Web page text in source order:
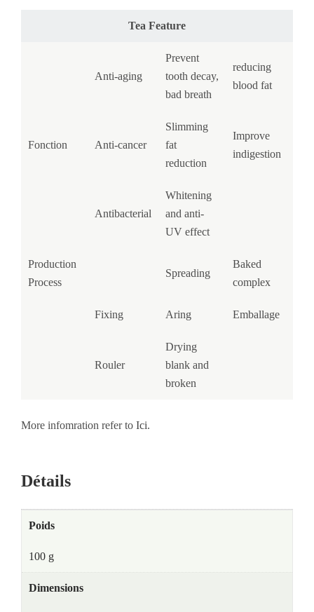
Tea Feature
Fonction
Anti-aging
Prevent
tooth decay,
bad breath
reducing
blood fat
Anti-cancer
Slimming
fat
reduction
Improve
indigestion
Antibacterial
Whitening
and anti-
UV effect
Production
Process
Spreading
Baked
complex
Fixing Aring Emballage
Rouler
Drying
blank and
broken
More infomration refer to Ici.
Détails
Poids
100 g
Dimensions